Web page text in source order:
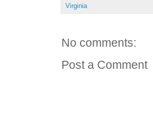
Virginia
No comments:
Post a Comment